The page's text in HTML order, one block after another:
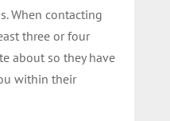
When contacting
three or four
about so they have
within their